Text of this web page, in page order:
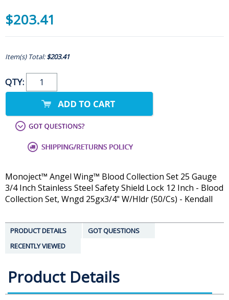
$203.41
Item(s) Total:$203.41
QTY:
Monoject™ Angel Wing™ Blood Collection Set 25 Gauge
3/4 Inch Stainless Steel Safety Shield Lock 12 Inch - Blood
Collection Set, Wngd 25gx3/4" W/Hldr (50/Cs) - Kendall
PRODUCT DETAILS
GOT QUESTIONS
RECENTLY VIEWED
Product Details